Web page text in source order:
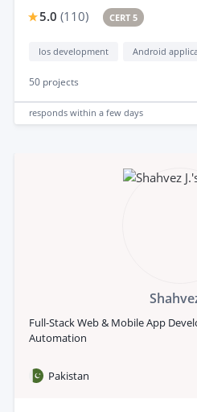
5.0 (110) CERT 5
Ios development
50 projects
responds within a few days
Full-Stack Web & Mobile App
Automation
Pakistan